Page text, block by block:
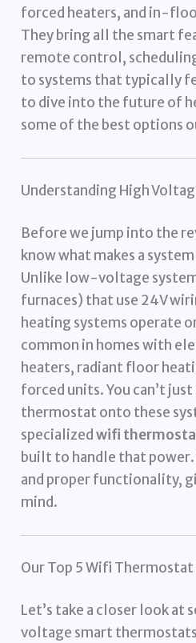
forced heaters, and in-
They bring all the smart
remote control,
to systems that typically
to dive into the future of
some of the best options
Understanding High
Before we jump into the
know what makes a
Unlike low-voltage
furnaces) that use 24V
heating systems operate
common in homes with
heaters, radiant floor
forced units. You can’t
thermostat onto these
specializedwifi
built to handle that
and proper functionality,
mind.
Our Top 5 Wifi
Let’s take a closer look at
voltage smart